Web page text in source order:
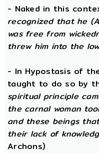
- Naked in this
recognized that he
was free from
threw him into the
- In Hypostasis of
taught to do so by
spiritual principle
the carnal woman
and these beings
their lack of
Archons)